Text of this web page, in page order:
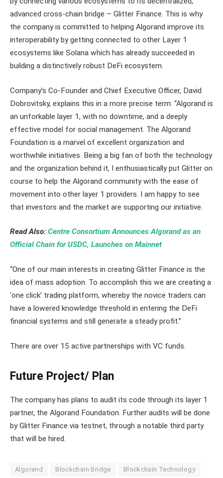
advanced cross-chain bridge – Glitter Finance. This is why
the company is committed to helping Algorand improve its
interoperability by getting connected to other Layer 1
ecosystems like Solana which has already succeeded in
building a distinctively robust DeFi ecosystem.
Company’s Co-Founder and Chief Executive Officer, David
Dobrovitsky, explains this in a more precise term: “Algorand is
an unforkable layer 1, with no downtime, and a deeply
effective model for social management. The Algorand
Foundation is a marvel of excellent organization and
worthwhile initiatives. Being a big fan of both the technology
and the organization behind it, I enthusiastically put Glitter on
course to help the Algorand community with the ease of
movement into other layer 1 providers. I am happy to see
that investors and the market are supporting our initiative.
Read Also: Centre Consortium Announces Algorand as an
Official Chain for USDC, Launches on Mainnet
“One of our main interests in creating Glitter Finance is the
idea of mass adoption. To accomplish this we are creating a
‘one click’ trading platform, whereby the novice traders can
have a lowered knowledge threshold in entering the DeFi
financial systems and still generate a steady profit.”
There are over 15 active partnerships with VC funds.
Future Project/ Plan
The company has plans to audit its code through its layer 1
partner, the Algorand Foundation. Further audits will be done
by Glitter Finance via testnet, through a notable third party
that will be hired.
Algorand Blockchain Bridge Blockchain Technology